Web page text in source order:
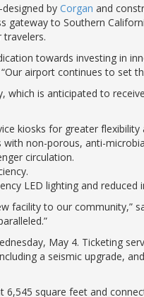
by Corgan and
gateway to Southern
towards investing in
airport continues to set
is anticipated to
kiosks for greater
non-porous, anti-
circulation.
LED lighting and
facility to our community,”
May 4. Ticketing
a seismic upgrade,
square feet and